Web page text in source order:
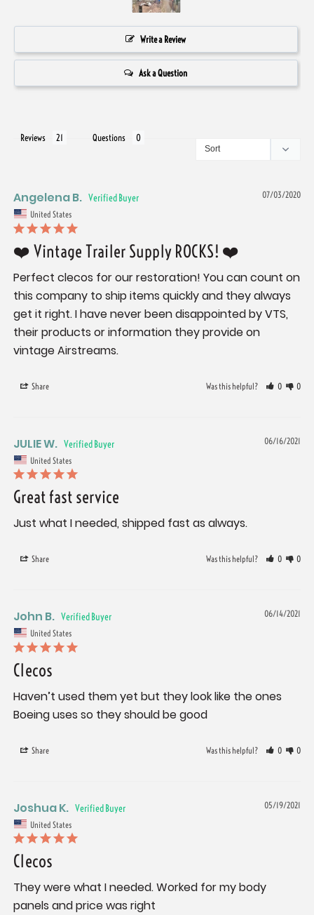
Write a Review
Ask a Question
Reviews Questions
07/03/2020
Angelena B.
United States
❤️ Vintage Trailer Supply ROCKS! ❤️
Perfect clecos for our restoration! You can count on
this company to ship items quickly and they always
get it right. I have never been disappointed by VTS,
their products or information they provide on
Share Was this helpful? 0 0
06/16/2021
JULIE W.
United States
Great fast service
Just what I needed, shipped fast as always.
Share Was this helpful? 0 0
06/14/2021
John B.
United States
Clecos
Haven’t used them yet but they look like the ones
Boeing uses so they should be good
Share Was this helpful? 0 0
05/19/2021
Joshua K.
United States
Clecos
They were what I needed. Worked for my body
panels and price was right